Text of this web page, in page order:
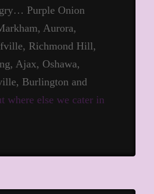
Purple Onion
Aurora,
Richmond Hill,
Ajax, Oshawa,
Burlington and
where else we cater in